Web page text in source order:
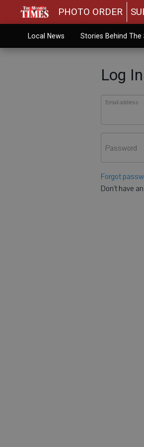
PHOTO ORDER
Local News Stories Behind The
Log In
Email address
Password
Forgot
Don't have